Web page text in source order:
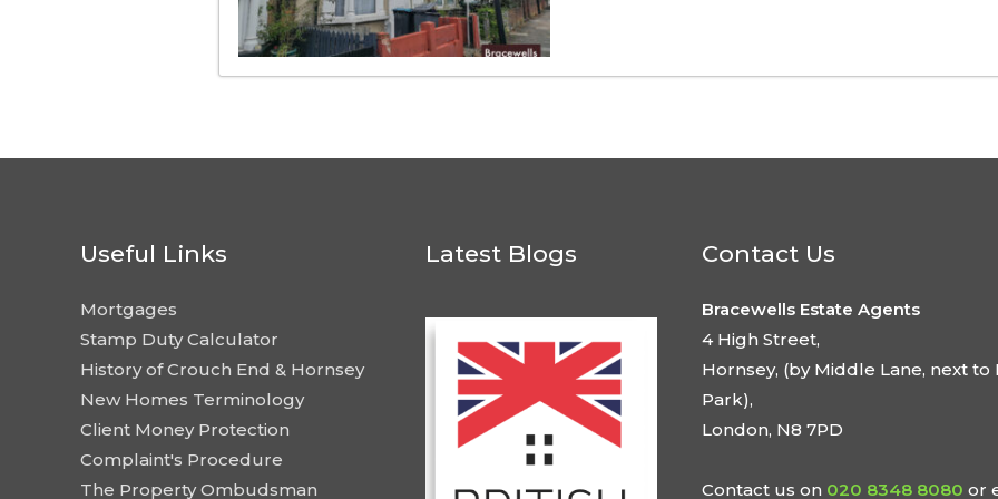
Useful Links
Mortgages
Stamp Duty Calculator
History of Crouch End & Hornsey
New Homes Terminology
Client Money Protection
Complaint's Procedure
The Property Ombudsman
Latest Blogs Contact Us
Bracewells Estate Agents
4 High Street,
Hornsey, (by Middle Lane, next to
Park),
London, N8 7PD
Contact us on 020 8348 8080 or